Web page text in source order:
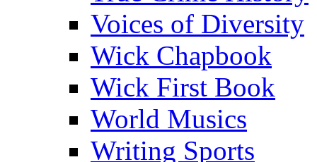
Voices of Diversity
Wick Chapbook
Wick First Book
World Musics
Writing Sports